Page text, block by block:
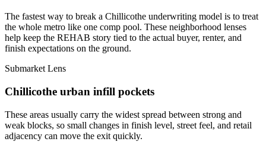
The fastest way to break a Chillicothe underwriting model is to treat
the whole metro like one comp pool. These neighborhood lenses
help keep the REHAB story tied to the actual buyer, renter, and
finish expectations on the ground.
Submarket Lens
Chillicothe urban infill pockets
These areas usually carry the widest spread between strong and
weak blocks, so small changes in finish level, street feel, and retail
adjacency can move the exit quickly.